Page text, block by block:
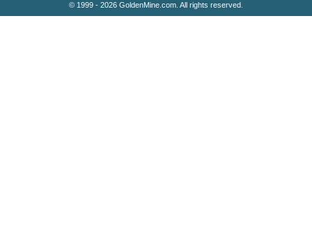
© 1999 - 2026 GoldenMine.com. All rights reserved.